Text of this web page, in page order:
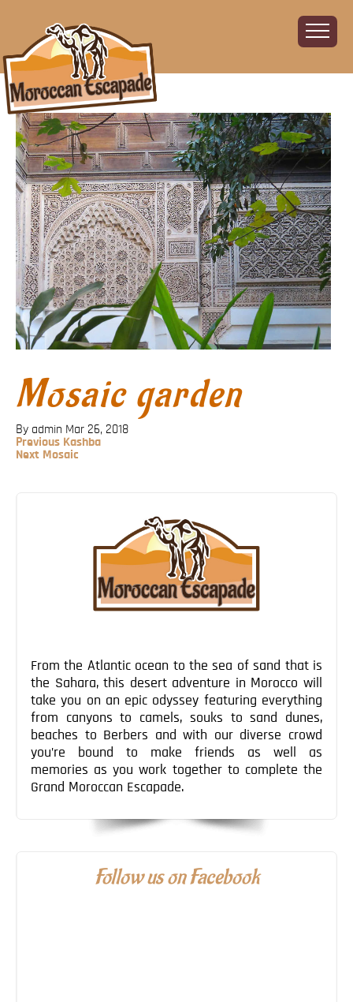
Home
About
The Challenge
The Route
Vehicles
Financial
Charity
FAQ
Gallery
Sign up!
Contact
Mosaic garden
By admin Mar 26, 2018
Previous
Post
Previous Kashba
Next
Next Mosaic
From the Atlantic ocean to the sea of sand that is
the Sahara, this desert adventure in Morocco will
take you on an epic odyssey featuring everything
from canyons to camels, souks to sand dunes,
beaches to Berbers and with our diverse crowd
you’re bound to make friends as well as
memories as you work together to complete the
Grand Moroccan Escapade.
Follow us on Facebook